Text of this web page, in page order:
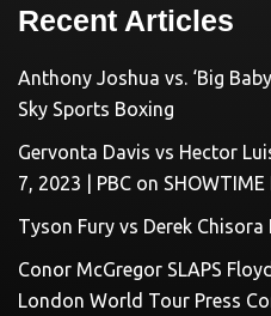
Recent Articles
Anthony Joshua vs. ‘Big
Sky Sports Boxing
Gervonta Davis vs Hector
7, 2023 | PBC on SHOWTIME
Tyson Fury vs Derek Chisora
Conor McGregor SLAPS
London World Tour Press